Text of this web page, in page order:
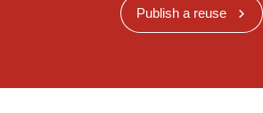
Publish a reuse